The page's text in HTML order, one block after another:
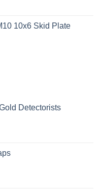
10x6 Skid Plate
Detectorists